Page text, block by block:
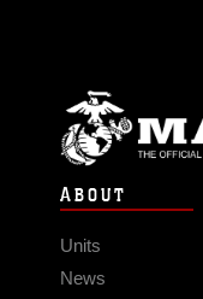
ABOUT
Units
News